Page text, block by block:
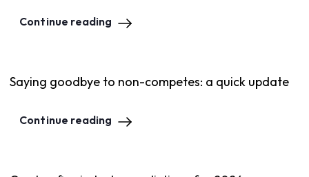
Continue reading
Saying goodbye to non-competes: a quick update
Continue reading